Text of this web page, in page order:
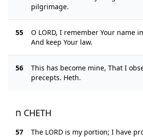
pilgrimage.
55
O LORD, I remember Your name
And keep Your law.
56
This has become mine, That I
precepts. Heth.
ח CHETH
57
The LORD is my portion; I have